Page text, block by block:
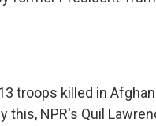
troops killed in
NPR's Quil